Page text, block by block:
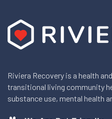
Riviera Recovery is a health
transitional living community
substance use, mental health